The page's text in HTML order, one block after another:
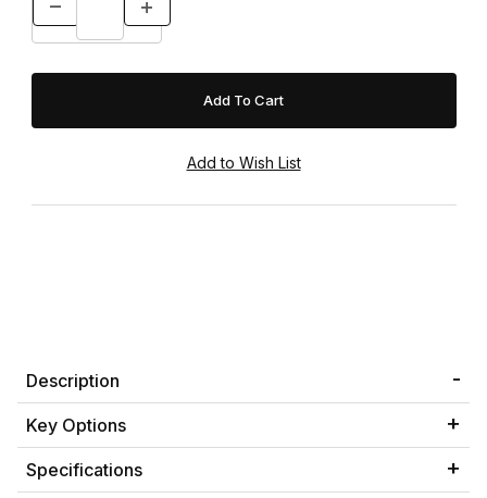
Description
Key Options
Specifications